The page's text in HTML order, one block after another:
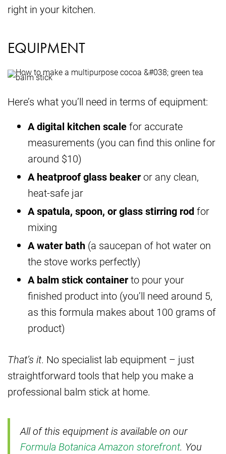
right in your kitchen.
EQUIPMENT
Here’s what you’ll need in terms of equipment:
A digital kitchen scalefor accurate
measurements (you can find this online for
around $10)
A heatproof glass beakeror any clean,
heat-safe jar
A spatula, spoon, or glass stirring rodfor
mixing
A water bath (a saucepan of hot water on
the stove works perfectly)
A balm stick containerto pour your
finished product into (you’ll need around 5,
as this formula makes about 100 grams of
product)
That’s it. No specialist lab equipment – just
straightforward tools that help you make a
professional balm stick at home.
All of this equipment is available on our
Formula Botanica Amazon storefront. You